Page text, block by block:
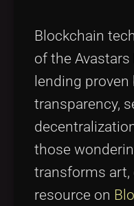
Blockchain
of the
lending
transparency,
those
transforms art,
resource on